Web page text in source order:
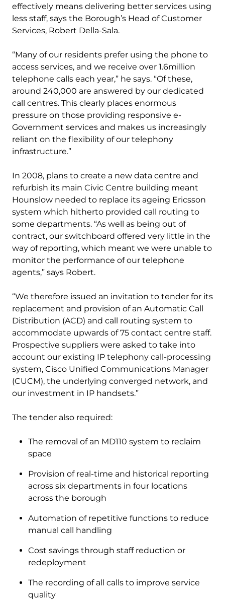
effectively means delivering better services using
less staff, says the Borough’s Head of Customer
Services, Robert Della-Sala.
“Many of our residents prefer using the phone to
access services, and we receive over 1.6million
telephone calls each year,” he says. “Of these,
around 240,000 are answered by our dedicated
call centres. This clearly places enormous
pressure on those providing responsive e-
Government services and makes us increasingly
reliant on the flexibility of our telephony
infrastructure.”
In 2008, plans to create a new data centre and
refurbish its main Civic Centre building meant
Hounslow needed to replace its ageing Ericsson
system which hitherto provided call routing to
some departments. “As well as being out of
contract, our switchboard offered very little in the
way of reporting, which meant we were unable to
monitor the performance of our telephone
agents,” says Robert.
“We therefore issued an invitation to tender for its
replacement and provision of an Automatic Call
Distribution (ACD) and call routing system to
accommodate upwards of 75 contact centre staff.
Prospective suppliers were asked to take into
account our existing IP telephony call-processing
system, Cisco Unified Communications Manager
(CUCM), the underlying converged network, and
our investment in IP handsets.”
The tender also required:
The removal of an MD110 system to reclaim
space
Provision of real-time and historical reporting
across six departments in four locations
across the borough
Automation of repetitive functions to reduce
manual call handling
Cost savings through staff reduction or
redeployment
The recording of all calls to improve service
quality